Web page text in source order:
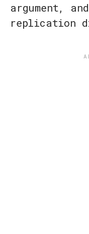
argument,
replication